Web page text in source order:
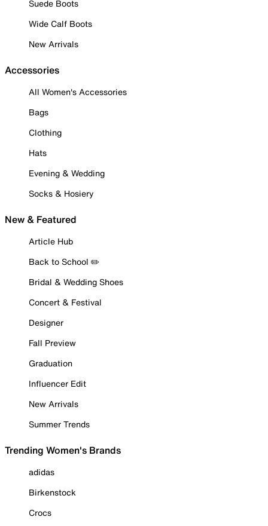
Suede Boots
Wide Calf Boots
New Arrivals
Accessories
All Women's Accessories
Bags
Clothing
Hats
Evening & Wedding
Socks & Hosiery
New & Featured
Article Hub
Back to School ✏️
Bridal & Wedding Shoes
Concert & Festival
Designer
Fall Preview
Graduation
Influencer Edit
New Arrivals
Summer Trends
Trending Women's Brands
adidas
Birkenstock
Crocs